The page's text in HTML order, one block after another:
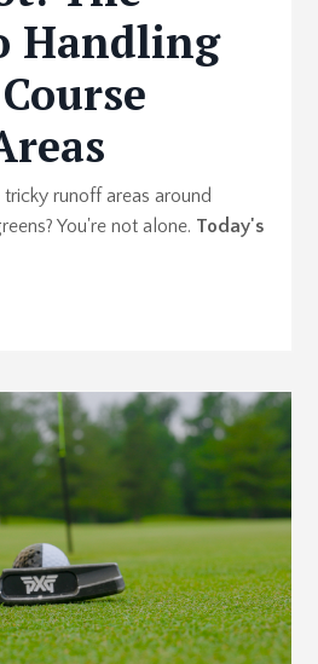
Handling
runoff areas around
You're not alone. Today's